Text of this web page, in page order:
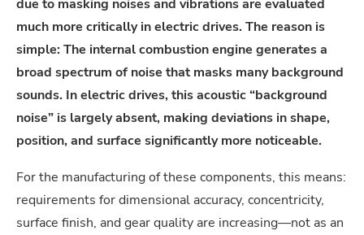
due to masking noises and vibrations are evaluated
much more critically in electric drives. The reason is
simple: The internal combustion engine generates a
broad spectrum of noise that masks many background
sounds. In electric drives, this acoustic “background
noise” is largely absent, making deviations in shape,
position, and surface significantly more noticeable.
For the manufacturing of these components, this means:
requirements for dimensional accuracy, concentricity,
surface finish, and gear quality are increasing—not as an